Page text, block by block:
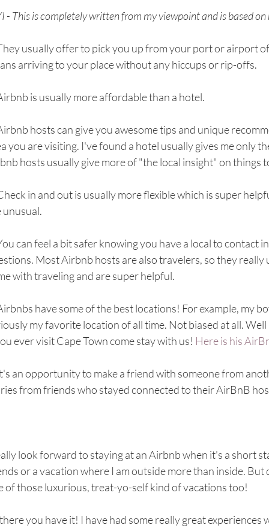
- This is completely written from my viewpoint and is based
usually offer to pick you up from your port or airport
arriving to your place without any hiccups or rip-offs.
is usually more affordable than a hotel.
hosts can give you awesome tips and unique
you are visiting. I've found a hotel usually gives me only
hosts usually give more of "the local insight" on things
in and out is usually more flexible which is super
unusual.
can feel a bit safer knowing you have a local to contact
Most Airbnb hosts are also travelers, so they
with traveling and are super helpful.
have some of the best locations! For example, my
my favorite location of all time. Not biased at all. Well
ever visit Cape Town come stay with us! Here is his
an opportunity to make a friend with someone from
from friends who stayed connected to their AirBnB
look forward to staying at an Airbnb when it's a short
or a vacation where I am outside more than inside.
of those luxurious, treat-yo-self kind of vacations too!
you have it! I have had some really great